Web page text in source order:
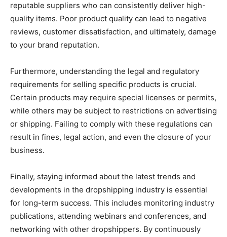
reputable suppliers who can consistently deliver high-
quality items. Poor product quality can lead to negative
reviews, customer dissatisfaction, and ultimately, damage
to your brand reputation.
Furthermore, understanding the legal and regulatory
requirements for selling specific products is crucial.
Certain products may require special licenses or permits,
while others may be subject to restrictions on advertising
or shipping. Failing to comply with these regulations can
result in fines, legal action, and even the closure of your
business.
Finally, staying informed about the latest trends and
developments in the dropshipping industry is essential
for long-term success. This includes monitoring industry
publications, attending webinars and conferences, and
networking with other dropshippers. By continuously